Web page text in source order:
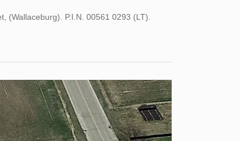
(Wallaceburg). P.I.N. 00561 0293 (LT).